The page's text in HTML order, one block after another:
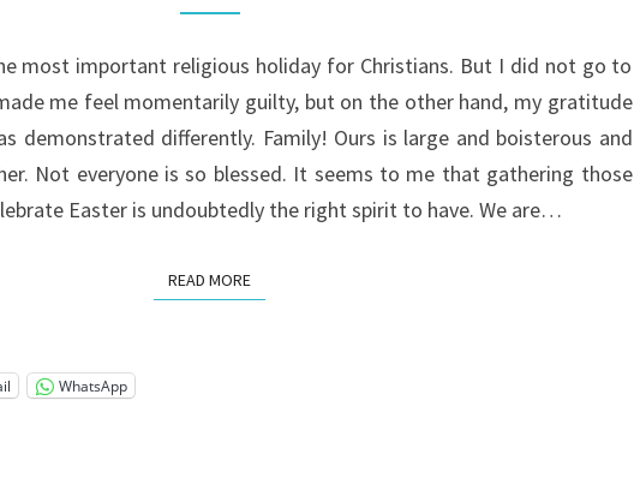
most important religious holiday for Christians. But I did not go to
me feel momentarily guilty, but on the other hand, my gratitude
demonstrated differently. Family! Ours is large and boisterous and
Not everyone is so blessed. It seems to me that gathering those
Easter is undoubtedly the right spirit to have. We are…
READ MOREREAD MORE
WhatsApp